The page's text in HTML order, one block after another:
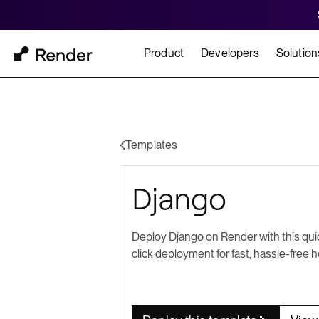
Product
Autoscaling
Private Networking
Persistent Disks
Developers
GET STARTED
Templates
Templates
Django
Deploy Django on Render with this
click deployment for fast, hassle-free